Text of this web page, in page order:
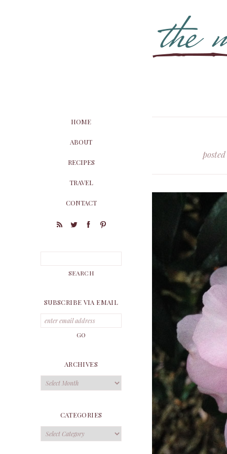
HOME
ABOUT
RECIPES
TRAVEL
CONTACT
SUBSCRIBE VIA EMAIL
ARCHIVES
Archives
CATEGORIES
Categories